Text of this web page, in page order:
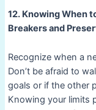
12. Knowing When
Breakers and
Recognize when a
Don’t be afraid to
goals or if the other
Knowing your limits